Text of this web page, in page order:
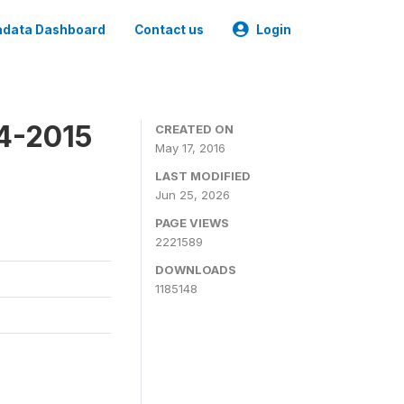
Dashboard Contact us Login
2015
CREATED ON
May 17, 2016
LAST MODIFIED
Jun 25, 2026
PAGE VIEWS
2221589
DOWNLOADS
1185148